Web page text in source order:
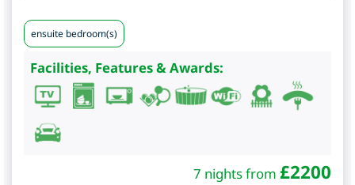
ensuite bedroom(s)
Facilities, Features & Awards:
7 nights from £2200